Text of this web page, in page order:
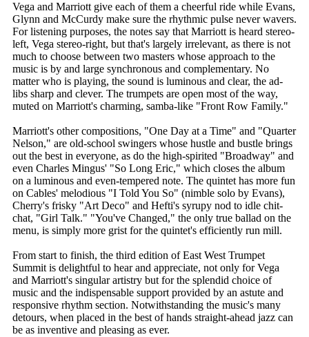
Vega and Marriott give each of them a cheerful ride while Evans,
Glynn and McCurdy make sure the rhythmic pulse never wavers.
For listening purposes, the notes say that Marriott is heard stereo-
left, Vega stereo-right, but that's largely irrelevant, as there is not
much to choose between two masters whose approach to the
music is by and large synchronous and complementary. No
matter who is playing, the sound is luminous and clear, the ad-
libs sharp and clever. The trumpets are open most of the way,
muted on Marriott's charming, samba-like "Front Row Family."
Marriott's other compositions, "One Day at a Time" and "Quarter
Nelson," are old-school swingers whose hustle and bustle brings
out the best in everyone, as do the high-spirited "Broadway" and
even Charles Mingus' "So Long Eric," which closes the album
on a luminous and even-tempered note. The quintet has more fun
on Cables' melodious "I Told You So" (nimble solo by Evans),
Cherry's frisky "Art Deco" and Hefti's syrupy nod to idle chit-
chat, "Girl Talk." "You've Changed," the only true ballad on the
menu, is simply more grist for the quintet's efficiently run mill.
From start to finish, the third edition of East West Trumpet
Summit is delightful to hear and appreciate, not only for Vega
and Marriott's singular artistry but for the splendid choice of
music and the indispensable support provided by an astute and
responsive rhythm section. Notwithstanding the music's many
detours, when placed in the best of hands straight-ahead jazz can
be as inventive and pleasing as ever.